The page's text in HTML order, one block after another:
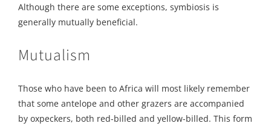
Although there are some exceptions, symbiosis is
generally mutually beneficial.
Mutualism
Those who have been to Africa will most likely remember
that some antelope and other grazers are accompanied
by oxpeckers, both red-billed and yellow-billed. This form